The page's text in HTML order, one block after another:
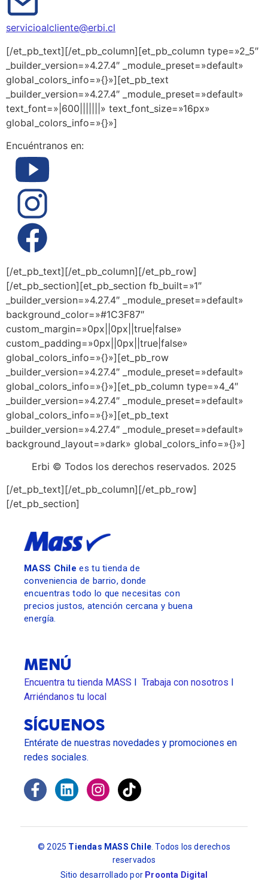
servicioalcliente@erbi.cl
[/et_pb_text][/et_pb_column][et_pb_column type=»2_5″
_builder_version=»4.27.4″ _module_preset=»default»
global_colors_info=»{}»][et_pb_text
_builder_version=»4.27.4″ _module_preset=»default»
text_font=»|600|||||||» text_font_size=»16px»
global_colors_info=»{}»]
Encuéntranos en:
[/et_pb_text][/et_pb_column][/et_pb_row]
[/et_pb_section][et_pb_section fb_built=»1″
_builder_version=»4.27.4″ _module_preset=»default»
background_color=»#1C3F87″
custom_margin=»0px||0px||true|false»
custom_padding=»0px||0px||true|false»
global_colors_info=»{}»][et_pb_row
_builder_version=»4.27.4″ _module_preset=»default»
global_colors_info=»{}»][et_pb_column type=»4_4″
_builder_version=»4.27.4″ _module_preset=»default»
global_colors_info=»{}»][et_pb_text
_builder_version=»4.27.4″ _module_preset=»default»
background_layout=»dark» global_colors_info=»{}»]
Erbi © Todos los derechos reservados. 2025
[/et_pb_text][/et_pb_column][/et_pb_row]
[/et_pb_section]
MASS Chile es tu tienda de
conveniencia de barrio, donde
encuentras todo lo que necesitas con
precios justos, atención cercana y buena
energía.
MENÚ
Encuentra tu tienda MASS I Trabaja con nosotros l
Arriéndanos tu local
SÍGUENOS
Entérate de nuestras novedades y promociones en
redes sociales.
© 2025 Tiendas MASS Chile. Todos los derechos
reservados
Sitio desarrollado por Proonta Digital